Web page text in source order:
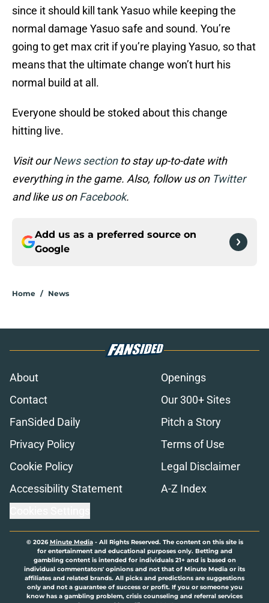
since it should kill tank Yasuo while keeping the
normal damage Yasuo safe and sound. You’re
going to get max crit if you’re playing Yasuo, so that
means that the ultimate change won’t hurt his
normal build at all.
Everyone should be stoked about this change
hitting live.
Visit ourNews sectionto stay up-to-date with
everything in the game. Also, follow us on Twitter
and like us onFacebook.
Add us as a preferred source on
Google
Home / News
About
Openings
Contact
Our 300+ Sites
FanSided Daily
Pitch a Story
Privacy Policy
Terms of Use
Cookie Policy
Legal Disclaimer
Accessibility Statement
A-Z Index
© 2026Minute Media- All Rights Reserved. The content on this site is
for entertainment and educational purposes only. Betting and
gambling content is intended for individuals 21+ and is based on
individual commentators' opinions and not that of Minute Media or its
affiliates and related brands. All picks and predictions are suggestions
only and not a guarantee of success or profit. If you or someone you
know has a gambling problem, crisis counseling and referral services